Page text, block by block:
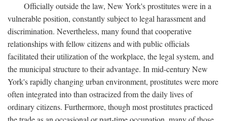
Officially outside the law, New York's prostitutes were in a
vulnerable position, constantly subject to legal harassment and
discrimination. Nevertheless, many found that cooperative
relationships with fellow citizens and with public officials
facilitated their utilization of the workplace, the legal system, and
the municipal structure to their advantage. In mid-century New
York's rapidly changing urban environment, prostitutes were more
often integrated into than ostracized from the daily lives of
ordinary citizens. Furthermore, though most prostitutes practiced